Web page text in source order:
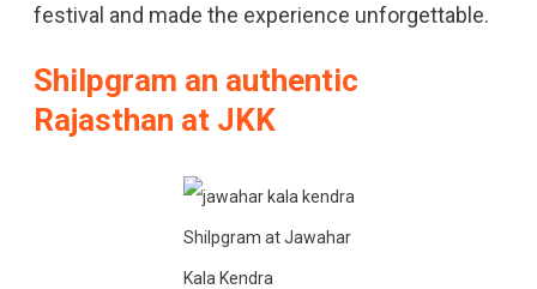
festival and made the experience unforgettable.
Shilpgram an authentic
Rajasthan at JKK
Shilpgram at Jawahar
Kala Kendra